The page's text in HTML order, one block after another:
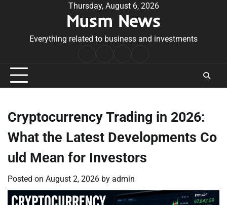
Thursday, August 6, 2026
Musm News
Everything related to business and investments
Conditions
Cryptocurrency Trading in 2026:
What the Latest Developments Co
uld Mean for Investors
Posted on August 2, 2026 by admin